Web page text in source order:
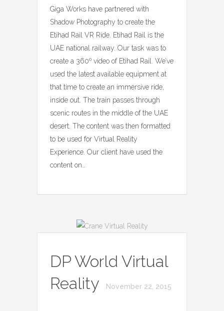
Giga Works have partnered with
Shadow Photography to create the
Etihad Rail VR Ride. Etihad Rail is the
UAE national railway. Our task was to
create a 360º video of Etihad Rail. We’ve
used the latest available equipment at
that time to create an immersive ride,
inside out. The train passes through
scenic routes in the middle of the UAE
desert. The content was then formatted
to be used for Virtual Reality
Experience. Our client have used the
content on…
DP World Virtual
Reality
November 22, 2015